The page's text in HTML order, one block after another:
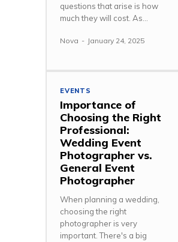
questions that arise is how
much they will cost. As...
Nova - January 24, 2025
EVENTS
Importance of
Choosing the Right
Professional:
Wedding Event
Photographer vs.
General Event
Photographer
When planning a wedding,
choosing the right
photographer is very
important. There's a big